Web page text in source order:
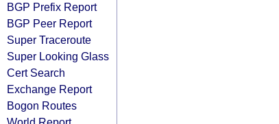
BGP Prefix Report
BGP Peer Report
Super Traceroute
Super Looking Glass
Cert Search
Exchange Report
Bogon Routes